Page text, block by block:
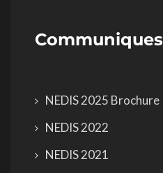
Communiques
NEDIS 2025 Brochure
NEDIS 2022
NEDIS 2021